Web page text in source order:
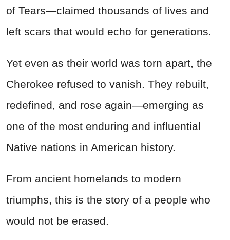
of Tears—claimed thousands of lives and
left scars that would echo for generations.
Yet even as their world was torn apart, the
Cherokee refused to vanish. They rebuilt,
redefined, and rose again—emerging as
one of the most enduring and influential
Native nations in American history.
From ancient homelands to modern
triumphs, this is the story of a people who
would not be erased.